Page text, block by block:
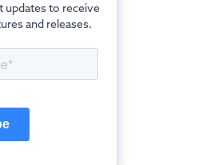
updates to receive
and releases.